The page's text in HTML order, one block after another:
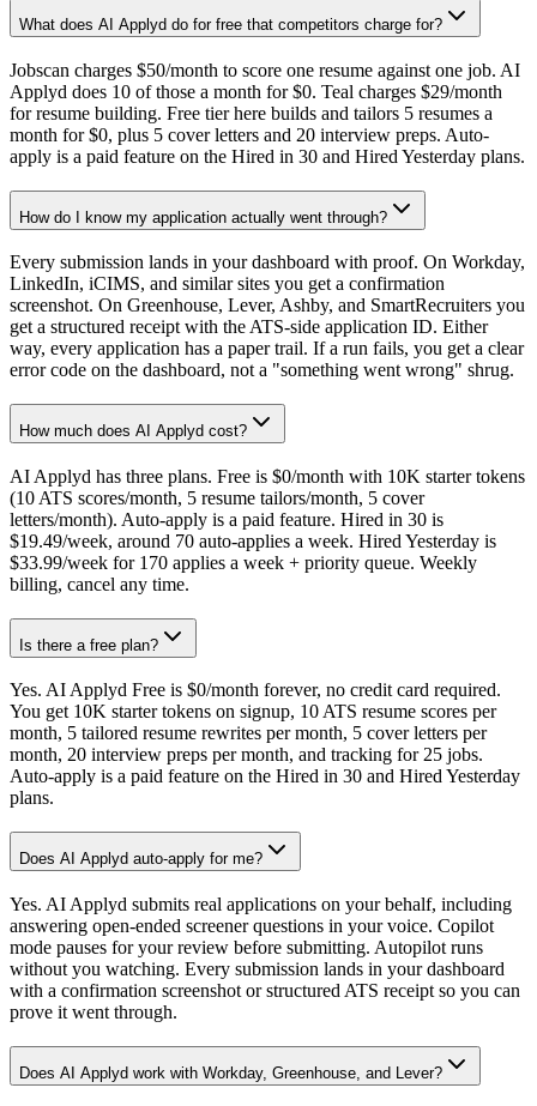
What does AI Applyd do for free that competitors charge for?
Jobscan charges $50/month to score one resume against one job. AI
Applyd does 10 of those a month for $0. Teal charges $29/month
for resume building. Free tier here builds and tailors 5 resumes a
month for $0, plus 5 cover letters and 20 interview preps. Auto-
apply is a paid feature on the Hired in 30 and Hired Yesterday plans.
How do I know my application actually went through?
Every submission lands in your dashboard with proof. On Workday,
LinkedIn, iCIMS, and similar sites you get a confirmation
screenshot. On Greenhouse, Lever, Ashby, and SmartRecruiters you
get a structured receipt with the ATS-side application ID. Either
way, every application has a paper trail. If a run fails, you get a clear
error code on the dashboard, not a "something went wrong" shrug.
How much does AI Applyd cost?
AI Applyd has three plans. Free is $0/month with 10K starter tokens
(10 ATS scores/month, 5 resume tailors/month, 5 cover
letters/month). Auto-apply is a paid feature. Hired in 30 is
$19.49/week, around 70 auto-applies a week. Hired Yesterday is
$33.99/week for 170 applies a week + priority queue. Weekly
billing, cancel any time.
Is there a free plan?
Yes. AI Applyd Free is $0/month forever, no credit card required.
You get 10K starter tokens on signup, 10 ATS resume scores per
month, 5 tailored resume rewrites per month, 5 cover letters per
month, 20 interview preps per month, and tracking for 25 jobs.
Auto-apply is a paid feature on the Hired in 30 and Hired Yesterday
plans.
Does AI Applyd auto-apply for me?
Yes. AI Applyd submits real applications on your behalf, including
answering open-ended screener questions in your voice. Copilot
mode pauses for your review before submitting. Autopilot runs
without you watching. Every submission lands in your dashboard
with a confirmation screenshot or structured ATS receipt so you can
prove it went through.
Does AI Applyd work with Workday, Greenhouse, and Lever?